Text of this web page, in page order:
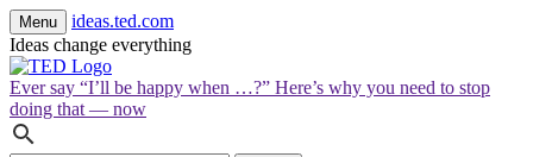
Menu
ideas.ted.com
Ideas change everything
Ever say “I’ll be happy when …?” Here’s why you need to stop
doing that — now
for: